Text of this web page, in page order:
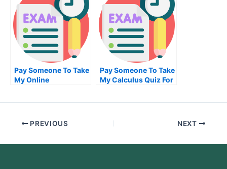
Pay Someone To Take
My Online
Pay Someone To Take
My Calculus Quiz For
PREVIOUS NEXT